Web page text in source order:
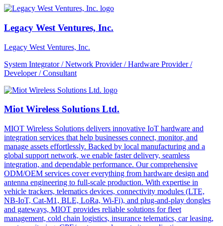
Legacy West Ventures, Inc.
Legacy West Ventures, Inc.
System Integrator / Network Provider / Hardware Provider /
Developer / Consultant
Miot Wireless Solutions Ltd.
MIOT Wireless Solutions delivers innovative IoT hardware and
integration services that help businesses connect, monitor, and
manage assets effortlessly. Backed by local manufacturing and a
global support network, we enable faster delivery, seamless
integration, and dependable performance. Our comprehensive
ODM/OEM services cover everything from hardware design and
antenna engineering to full-scale production. With expertise in
vehicle trackers, telematics devices, connectivity modules (LTE,
NB-IoT, Cat-M1, BLE, LoRa, Wi-Fi), and plug-and-play dongles
and gateways, MIOT provides reliable solutions for fleet
management, cold chain logistics, insurance telematics, car leasing,